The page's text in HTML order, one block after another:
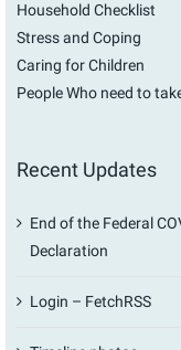
Household Checklist
Stress and Coping
Caring for Children
People Who need to
Recent Updates
End of the Federal
Declaration
Login – FetchRSS